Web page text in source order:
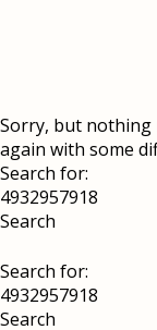
Sorry, but nothing
again with some
Search for:
Search for: